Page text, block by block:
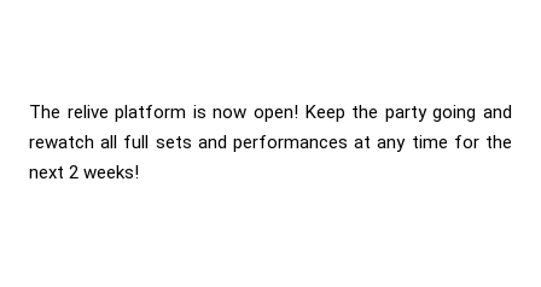
The relive platform is now open! Keep the party going and
rewatch all full sets and performances at any time for the
next 2 weeks!